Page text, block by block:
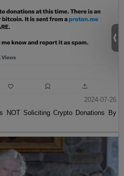
2024-07-26
NOT Soliciting Crypto Donations By